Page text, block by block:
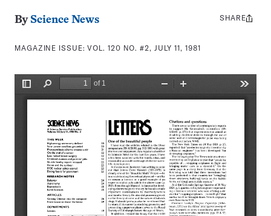
By Science News
MAGAZINE ISSUE:VOL. 120 NO. #2, JULY 11, 1981
Share
SHARE